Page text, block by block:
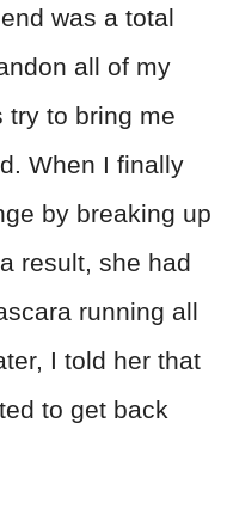
was a total
all of my
try to bring me
When I finally
by breaking up
result, she had
running all
I told her that
to get back